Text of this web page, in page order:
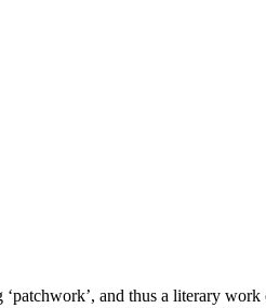
and thus a literary